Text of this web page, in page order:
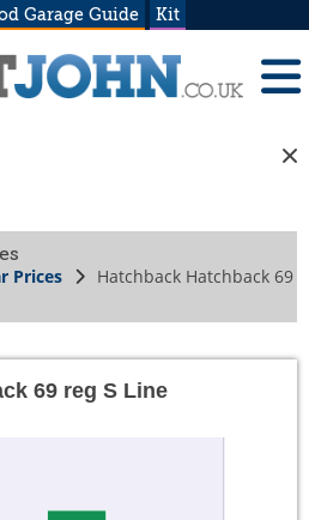
Garage Guide Kit
Prices
Hatchback Hatchback 69
69 reg S Line